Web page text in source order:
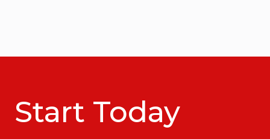
Start Today